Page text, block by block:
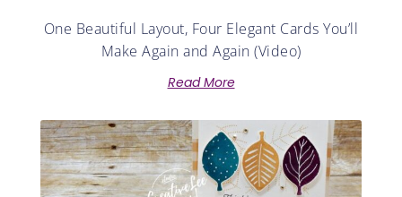
One Beautiful Layout, Four Elegant Cards You’ll
Make Again and Again (Video)
Read More